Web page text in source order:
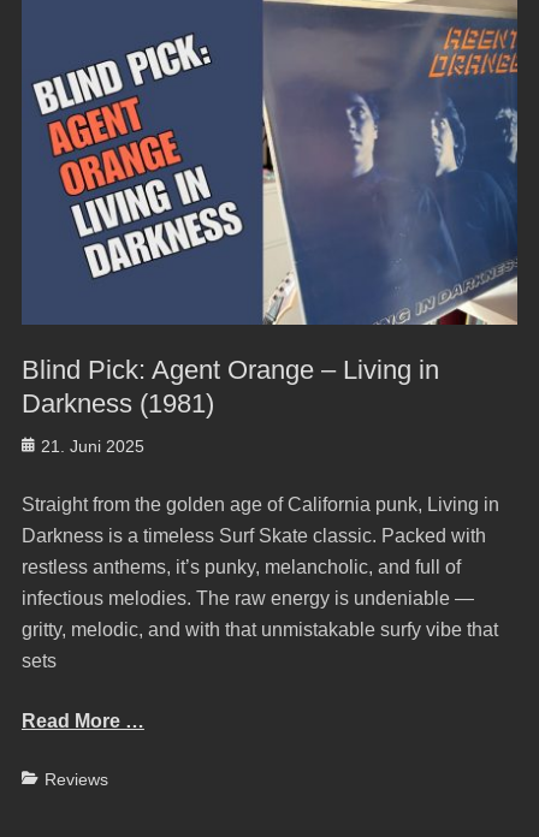
Blind Pick: Agent Orange – Living in
Darkness (1981)
Posted
21. Juni 2025
Straight from the golden age of California punk, Living in
Darkness is a timeless Surf Skate classic. Packed with
restless anthems, it’s punky, melancholic, and full of
infectious melodies. The raw energy is undeniable —
gritty, melodic, and with that unmistakable surfy vibe that
sets
Read More …
Categories
Reviews